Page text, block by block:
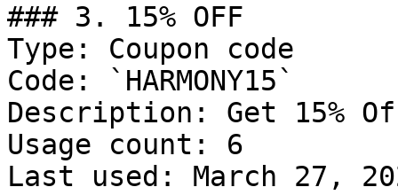
### 3. 15% OFF
Type: Coupon code
Code: `HARMONY15`
Description: Get 15%
Usage count: 6
Last used: March 27,